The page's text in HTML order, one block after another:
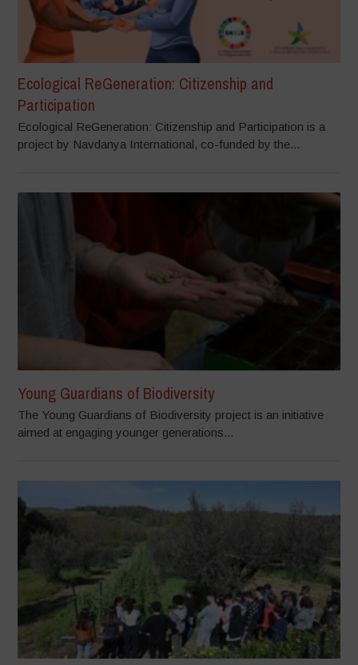
Ecological ReGeneration: Citizenship and
Participation
Ecological ReGeneration: Citizenship and Participation is a
project by Navdanya International, co-funded by the...
Young Guardians of Biodiversity
The Young Guardians of Biodiversity project is an initiative
aimed at engaging younger generations...